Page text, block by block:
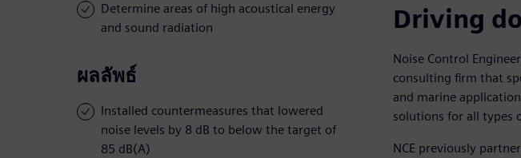
Determine areas of high acoustical energy
and sound radiation
ผลลัพธ์
Installed countermeasures that lowered
noise levels by 8 dB to below the target of
85 dB(A)
Driving
Noise Control
consulting firm that
and marine
solutions for all types
NCE previously